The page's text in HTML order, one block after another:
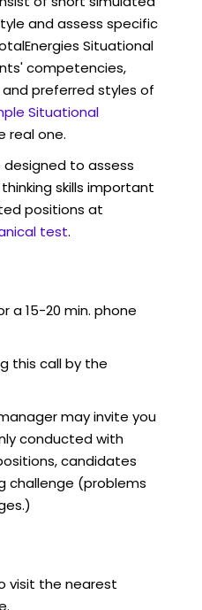
and assess specific
Situational
competencies,
preferred styles of
Situational
real one.
designed to assess
skills important
positions at
test.
a 15-20 min. phone
this call by the
may invite you
conducted with
candidates
challenge (problems
visit the nearest